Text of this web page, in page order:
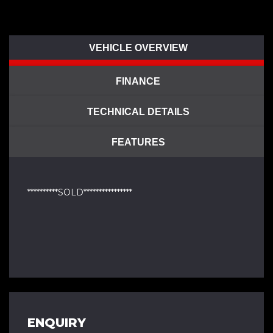
VEHICLE OVERVIEW
FINANCE
TECHNICAL DETAILS
FEATURES
**********SOLD****************
ENQUIRY